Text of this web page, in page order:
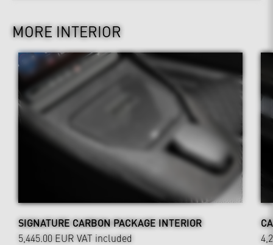
MORE INTERIOR
SIGNATURE CARBON PACKAGE INTERIOR
5,445.00 EUR VAT included